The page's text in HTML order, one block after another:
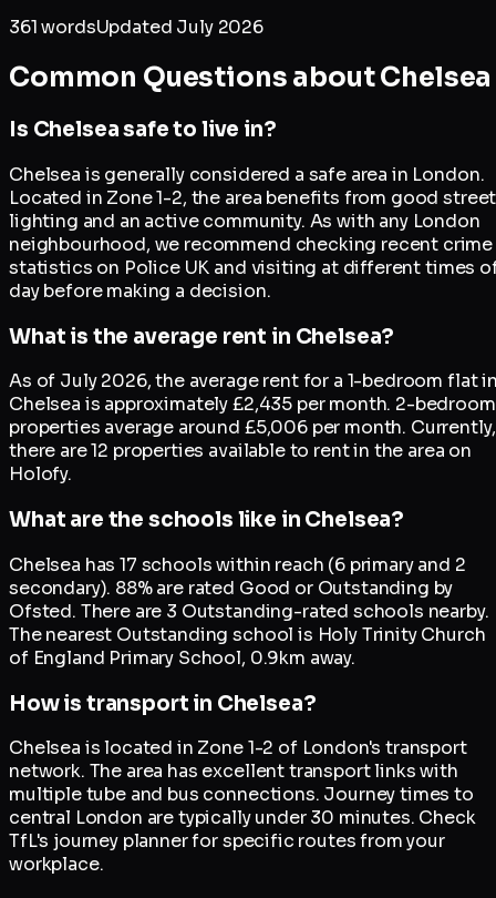
361wordsUpdated July 2026
Common Questions aboutChelsea
Is Chelsea safe to live in?
Chelsea is generally considered a safe area in London.
Located in Zone 1-2, the area benefits from good street
lighting and an active community. As with any London
neighbourhood, we recommend checking recent crime
statistics on Police UK and visiting at different times
day before making a decision.
What is the average rent in Chelsea?
As of July 2026, the average rent for a 1-bedroom flat
Chelsea is approximately £2,435 per month. 2-bedroom
properties average around £5,006 per month. Currently,
there are 12 properties available to rent in the area on
Holofy.
What are the schools like in Chelsea?
Chelsea has 17 schools within reach (6 primary and 2
secondary). 88% are rated Good or Outstanding by
Ofsted. There are 3 Outstanding-rated schools nearby.
The nearest Outstanding school is Holy Trinity Church
of England Primary School, 0.9km away.
How is transport in Chelsea?
Chelsea is located in Zone 1-2 of London's transport
network. The area has excellent transport links with
multiple tube and bus connections. Journey times to
central London are typically under 30 minutes. Check
TfL's journey planner for specific routes from your
workplace.